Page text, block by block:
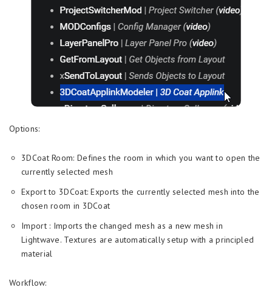
Options:
3DCoat Room: Defines the room in which you want to open the
currently selected mesh
Export to 3DCoat: Exports the currently selected mesh into the
chosen room in 3DCoat
Import : Imports the changed mesh as a new mesh in
Lightwave. Textures are automatically setup with a principled
material
Workflow: